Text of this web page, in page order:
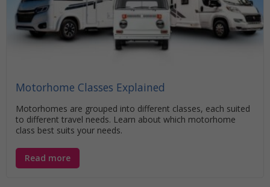
Motorhome Classes Explained
Motorhomes are grouped into different classes, each suited
to different travel needs. Learn about which motorhome
class best suits your needs.
Read more